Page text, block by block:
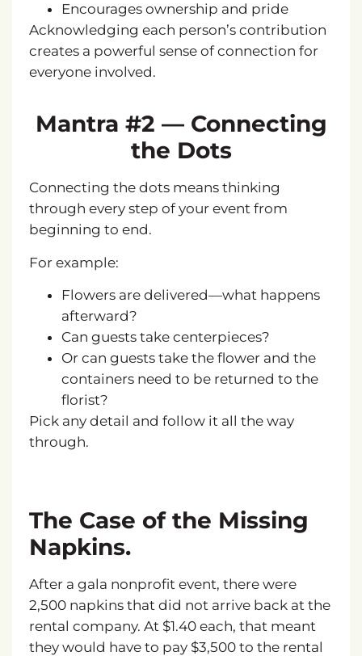
Encourages ownership and pride
Acknowledging each person’s contribution
creates a powerful sense of connection for
everyone involved.
Mantra #2 — Connecting
the Dots
Connecting the dots means thinking
through every step of your event from
beginning to end.
For example:
Flowers are delivered—what happens
afterward?
Can guests take centerpieces?
Or can guests take the flower and the
containers need to be returned to the
florist?
Pick any detail and follow it all the way
through.
The Case of the Missing
Napkins.
After a gala nonprofit event, there were
2,500 napkins that did not arrive back at the
rental company. At $1.40 each, that meant
they would have to pay $3,500 to the rental